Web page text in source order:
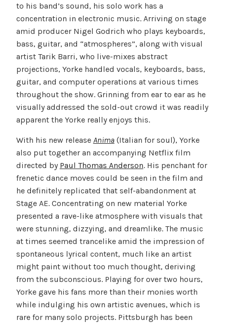
to his band’s sound, his solo work has a
concentration in electronic music. Arriving on stage
amid producer Nigel Godrich who plays keyboards,
bass, guitar, and “atmospheres”, along with visual
artist Tarik Barri, who live-mixes abstract
projections, Yorke handled vocals, keyboards, bass,
guitar, and computer operations at various times
throughout the show. Grinning from ear to ear as he
visually addressed the sold-out crowd it was readily
apparent the Yorke really enjoys this.
With his new release Anima(Italian for soul), Yorke
also put together an accompanying Netflix film
directed by Paul Thomas Anderson. His penchant for
frenetic dance moves could be seen in the film and
he definitely replicated that self-abandonment at
Stage AE. Concentrating on new material Yorke
presented a rave-like atmosphere with visuals that
were stunning, dizzying, and dreamlike. The music
at times seemed trancelike amid the impression of
spontaneous lyrical content, much like an artist
might paint without too much thought, deriving
from the subconscious. Playing for over two hours,
Yorke gave his fans more than their monies worth
while indulging his own artistic avenues, which is
rare for many solo projects. Pittsburgh has been